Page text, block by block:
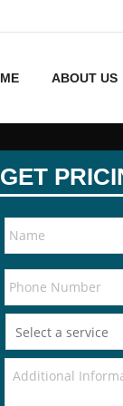
ABOUT US
GET